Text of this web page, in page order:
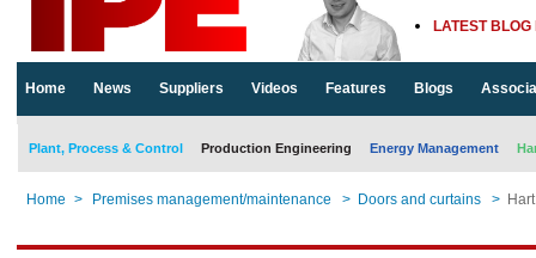
LATEST BLOG
Home News Suppliers Videos Features Blogs
Plant, Process & Control Production Engineering Energy Management
Home > Premises management/maintenance > Doors and curtains >